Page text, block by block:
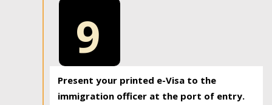
9
Present your printed e-Visa to the
immigration officer at the port of entry.